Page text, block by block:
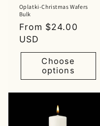
Oplatki-Christmas Wafers
Bulk
Regular
price
From $24.00
USD
Choose
options